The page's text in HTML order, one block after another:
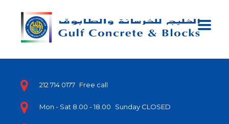
212 714 0177 Free call
Mon - Sat 8.00 - 18.00 Sunday CLOSED